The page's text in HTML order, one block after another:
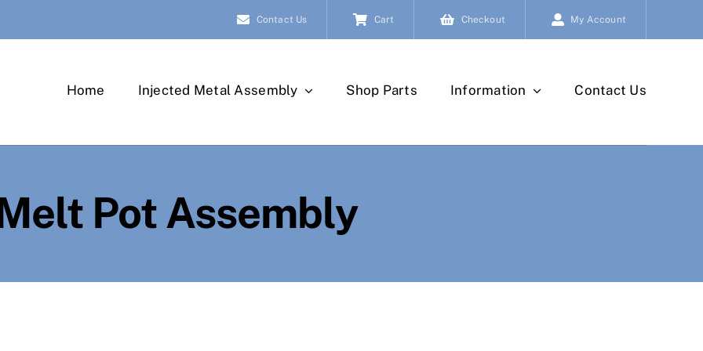
Contact Us Cart Checkout My Account
Home Injected Metal Assembly Shop Parts Information Contact Us
Pot Assembly